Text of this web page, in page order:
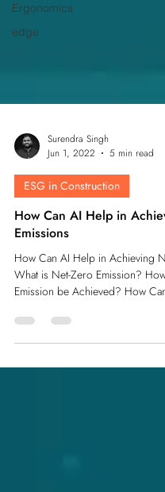
Ergonomics
edge
Jun 1, 2022
5 min read
ESG in Construction
How Can AI Help in
Emissions
How Can AI Help in Achieving
What is Net-Zero Emission?
Emission be Achieved? How Can